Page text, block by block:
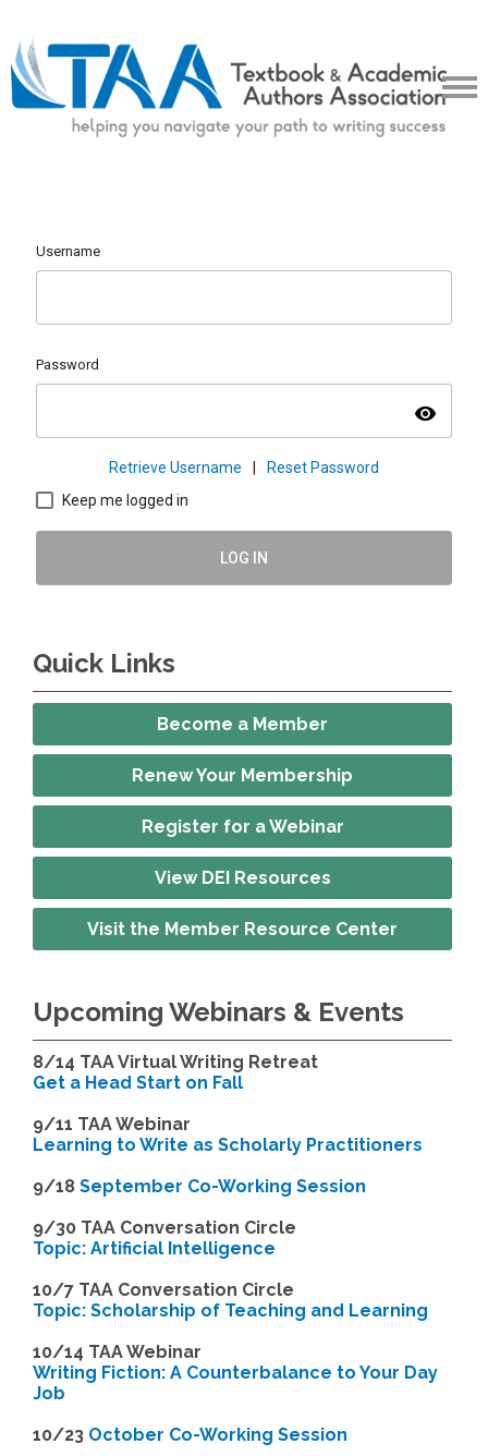
Username
Password
visibility
Retrieve Username
Reset Password
Keep me logged in
LOG IN
Quick Links
Become a Member
Renew Your Membership
Register for a Webinar
View DEI Resources
Visit the Member Resource Center
Upcoming Webinars & Events
8/14 TAA Virtual Writing Retreat
Get a Head Start on Fall
9/11 TAA Webinar
Learning to Write as Scholarly Practitioners
9/18 September Co-Working Session
9/30 TAA Conversation Circle
Topic: Artificial Intelligence
10/7 TAA Conversation Circle
Topic: Scholarship of Teaching and Learning
10/14 TAA Webinar
Writing Fiction: A Counterbalance to Your Day
Job
10/23 October Co-Working Session